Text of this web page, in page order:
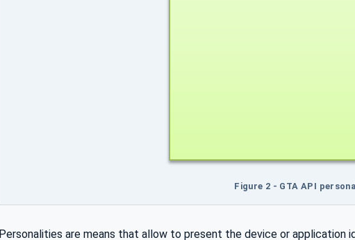
Figure 2 - GTA API
Personalities are means that allow to present the device or